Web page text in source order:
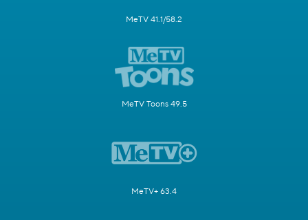
MeTV 41.1/58.2
MeTV Toons 49.5
MeTV+ 63.4